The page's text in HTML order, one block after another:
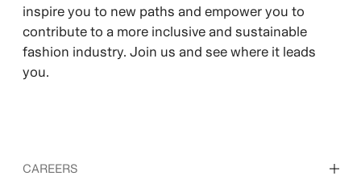
inspire you to new paths and empower you to
contribute to a more inclusive and sustainable
fashion industry. Join us and see where it leads
you.
CAREERS